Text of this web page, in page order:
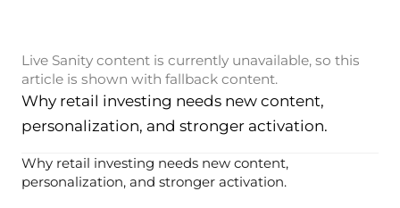
Live Sanity content is currently unavailable, so this
article is shown with fallback content.
Why retail investing needs new content,
personalization, and stronger activation.
Why retail investing needs new content,
personalization, and stronger activation.